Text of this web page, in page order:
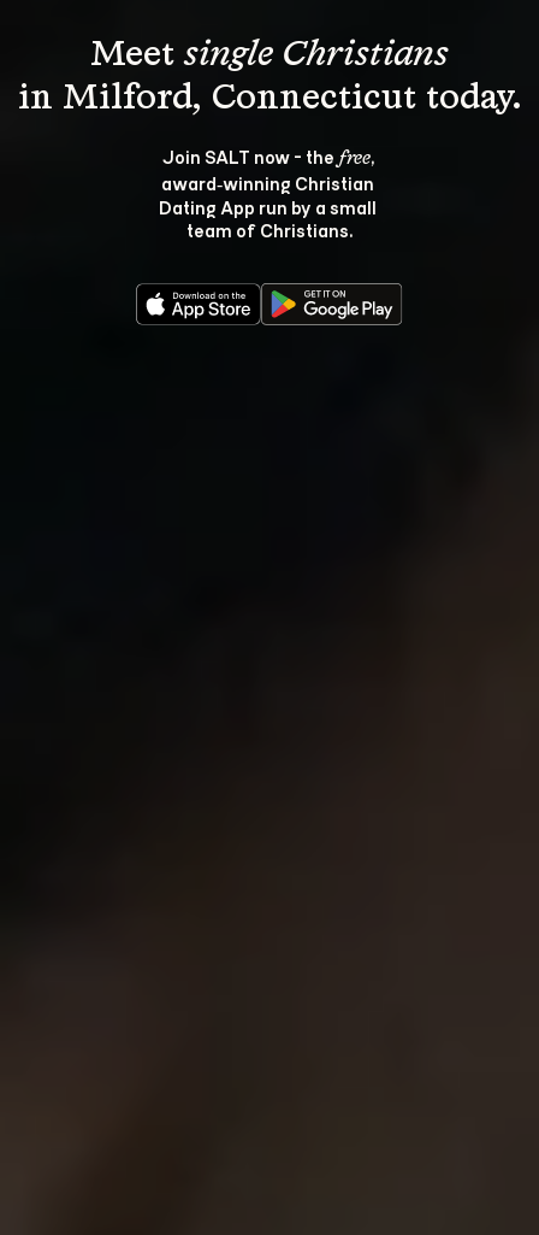
Meet single Christians
Join SALT now - the free,
award‑winning Christian
Dating App run by a small
team of Christians.